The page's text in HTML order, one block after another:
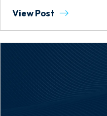
View Post